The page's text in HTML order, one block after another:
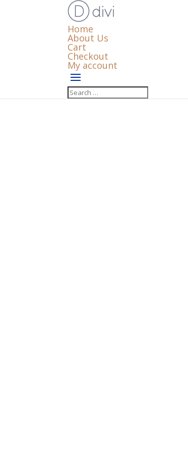
Home
About Us
Cart
Checkout
My account